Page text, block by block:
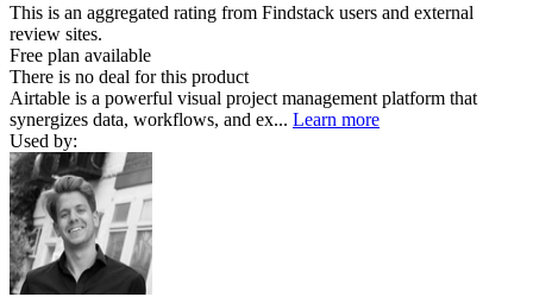
This is an aggregated rating from Findstack users and external
review sites.
Free plan available
There is no deal for this product
Airtable is a powerful visual project management platform that
synergizes data, workflows, and ex... Learn more
Used by: